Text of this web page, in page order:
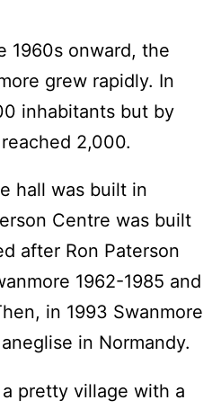
1960s onward, the
grew rapidly. In
inhabitants but by
2,000.
hall was built in
Centre was built
after Ron Paterson
1962-1985 and
in 1993 Swanmore
in Normandy.
pretty village with a